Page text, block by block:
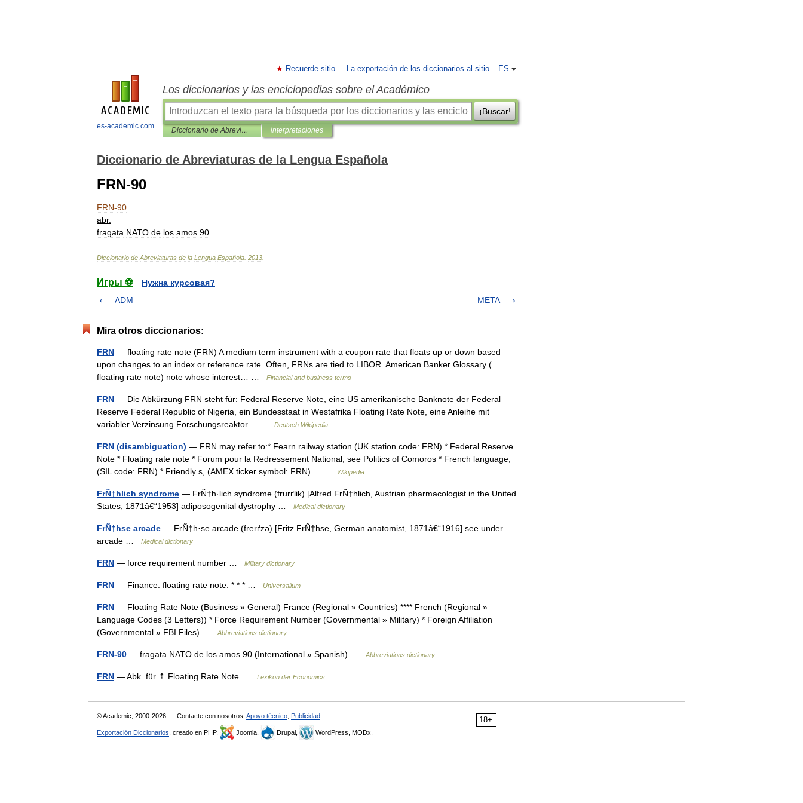
es-academic.com
ES
Recuerde sitio La exportación de los diccionarios al sitio
Los diccionarios y las enciclopedias sobre el Académico
¡Buscar!
Diccionario de Abreviaturas de la Lengua Española interpretaciones
Diccionario de Abreviaturas de la Lengua Española
FRN-90
FRN-90
abr.
fragata NATO de los amos 90
Diccionario de Abreviaturas de la Lengua Española 2013
Игры ⚽
Нужна курсовая?
ADM
META
Mira otros diccionarios:
FRN — floating rate note (FRN) A medium term instrument with a coupon rate that floats up or down based
upon changes to an index or reference rate. Often, FRNs are tied to LIBOR. American Banker Glossary (
floating rate note) note whose interest… …
Financial and business terms
FRN — Die Abkürzung FRN steht für: Federal Reserve Note, eine US amerikanische Banknote der Federal
Reserve Federal Republic of Nigeria, ein Bundesstaat in Westafrika Floating Rate Note, eine Anleihe mit
variabler Verzinsung Forschungsreaktor… …
Deutsch Wikipedia
FRN (disambiguation) — FRN may refer to:* Fearn railway station (UK station code: FRN) * Federal Reserve
Note * Floating rate note * Forum pour la Redressement National, see Politics of Comoros * French language,
(SIL code: FRN) * Friendly s, (AMEX ticker symbol: FRN)… …
Wikipedia
FrÑ†hlich syndrome — FrÑ†h·lich syndrome (frurґlik) [Alfred FrÑ†hlich, Austrian pharmacologist in the United
States, 1871â€“1953] adiposogenital dystrophy …
Medical dictionary
FrÑ†hse arcade — FrÑ†h·se arcade (frerґzə) [Fritz FrÑ†hse, German anatomist, 1871â€“1916] see under
arcade …
Medical dictionary
FRN — force requirement number … Military dictionary
FRN — Finance. floating rate note. * * * … Universalium
FRN — Floating Rate Note (Business » General) France (Regional » Countries) **** French (Regional »
Language Codes (3 Letters)) * Force Requirement Number (Governmental » Military) * Foreign Affiliation
(Governmental » FBI Files) …
Abbreviations dictionary
FRN-90 — fragata NATO de los amos 90 (International » Spanish) … Abbreviations dictionary
FRN — Abk. für ⇡ Floating Rate Note … Lexikon der Economics
18+
© Academic, 2000-2026 Contacte con nosotros: Apoyo técnico Publicidad
Exportación Diccionarios , creado en PHP, Joomla, Drupal, WordPress, MODx.